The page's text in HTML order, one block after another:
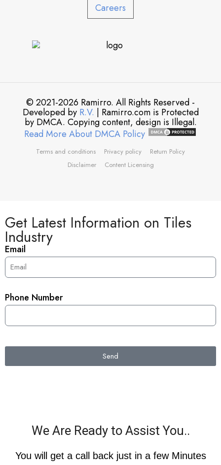
Careers
© 2021-2026 Ramirro. All Rights Reserved -
Developed by R.V. | Ramirro.com is Protected
by DMCA. Copying content, design is Illegal.
Read More About DMCA Policy
Terms and conditions Privacy policy
Return Policy
Disclaimer
Content Licensing
Get Latest Information on Tiles
Industry
Email
Phone Number
Send
We Are Ready to Assist You..
You will get a call back just in a few Minutes